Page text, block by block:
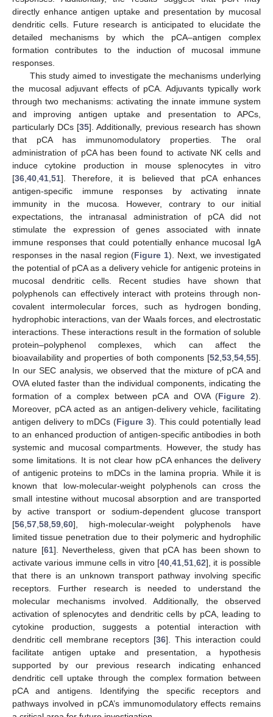
directly enhance antigen uptake and presentation by mucosal
dendritic cells. Future research is anticipated to elucidate the
detailed mechanisms by which the pCA–antigen complex
formation contributes to the induction of mucosal immune
responses.
This study aimed to investigate the mechanisms underlying
the mucosal adjuvant effects of pCA. Adjuvants typically work
through two mechanisms: activating the innate immune system
and improving antigen uptake and presentation to APCs,
particularly DCs [35]. Additionally, previous research has shown
that pCA has immunomodulatory properties. The oral
administration of pCA has been found to activate NK cells and
induce cytokine production in mouse splenocytes in vitro
[36,40,41,51]. Therefore, it is believed that pCA enhances
antigen-specific immune responses by activating innate
immunity in the mucosa. However, contrary to our initial
expectations, the intranasal administration of pCA did not
stimulate the expression of genes associated with innate
immune responses that could potentially enhance mucosal IgA
responses in the nasal region (Figure 1). Next, we investigated
the potential of pCA as a delivery vehicle for antigenic proteins in
mucosal dendritic cells. Recent studies have shown that
polyphenols can effectively interact with proteins through non-
covalent intermolecular forces, such as hydrogen bonding,
hydrophobic interactions, van der Waals forces, and electrostatic
interactions. These interactions result in the formation of soluble
protein–polyphenol complexes, which can affect the
bioavailability and properties of both components [52,53,54,55].
In our SEC analysis, we observed that the mixture of pCA and
OVA eluted faster than the individual components, indicating the
formation of a complex between pCA and OVA (Figure 2).
Moreover, pCA acted as an antigen-delivery vehicle, facilitating
antigen delivery to mDCs (Figure 3). This could potentially lead
to an enhanced production of antigen-specific antibodies in both
systemic and mucosal compartments. However, the study has
some limitations. It is not clear how pCA enhances the delivery
of antigenic proteins to mDCs in the lamina propria. While it is
known that low-molecular-weight polyphenols can cross the
small intestine without mucosal absorption and are transported
by active transport or sodium-dependent glucose transport
[56,57,58,59,60], high-molecular-weight polyphenols have
limited tissue penetration due to their polymeric and hydrophilic
nature [61]. Nevertheless, given that pCA has been shown to
activate various immune cells in vitro [40,41,51,62], it is possible
that there is an unknown transport pathway involving specific
receptors. Further research is needed to understand the
molecular mechanisms involved. Additionally, the observed
activation of splenocytes and dendritic cells by pCA, leading to
cytokine production, suggests a potential interaction with
dendritic cell membrane receptors [36]. This interaction could
facilitate antigen uptake and presentation, a hypothesis
supported by our previous research indicating enhanced
dendritic cell uptake through the complex formation between
pCA and antigens. Identifying the specific receptors and
pathways involved in pCA’s immunomodulatory effects remains